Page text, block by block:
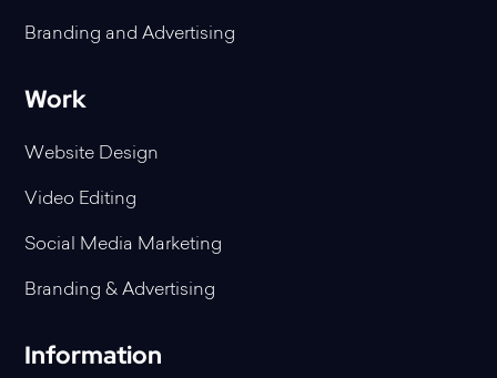
Branding and Advertising
Work
Website Design
Video Editing
Social Media Marketing
Branding & Advertising
Information